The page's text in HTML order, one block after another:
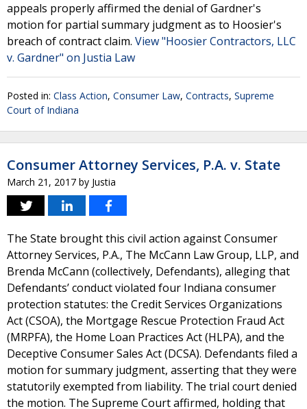
appeals properly affirmed the denial of Gardner's
motion for partial summary judgment as to Hoosier's
breach of contract claim. View "Hoosier Contractors, LLC
v. Gardner" on Justia Law
Posted in: Class Action, Consumer Law, Contracts, Supreme
Court of Indiana
Consumer Attorney Services, P.A. v. State
March 21, 2017 by Justia
The State brought this civil action against Consumer
Attorney Services, P.A., The McCann Law Group, LLP, and
Brenda McCann (collectively, Defendants), alleging that
Defendants’ conduct violated four Indiana consumer
protection statutes: the Credit Services Organizations
Act (CSOA), the Mortgage Rescue Protection Fraud Act
(MRPFA), the Home Loan Practices Act (HLPA), and the
Deceptive Consumer Sales Act (DCSA). Defendants filed a
motion for summary judgment, asserting that they were
statutorily exempted from liability. The trial court denied
the motion. The Supreme Court affirmed, holding that